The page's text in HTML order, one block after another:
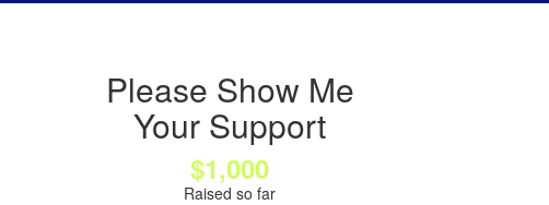
Please Show Me
Your Support
$1,000
Raised so far